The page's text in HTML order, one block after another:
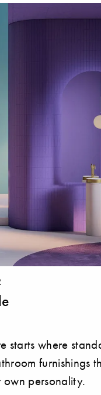
starts where
furnishings
own personality.